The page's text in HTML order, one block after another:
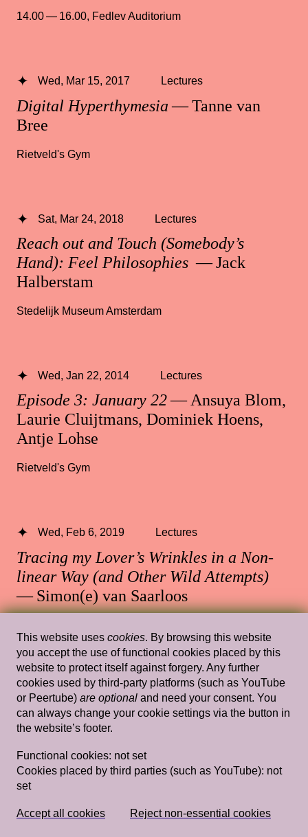
14.00 — 16.00, Fedlev Auditorium
Digital Hyperthymesia— Tanne van
Bree
Wed, Mar 15, 2017 Lectures
Rietveld's Gym
Reach out and Touch (Somebody’s
Hand): Feel Philosophies — Jack
Halberstam
Sat, Mar 24, 2018 Lectures
Stedelijk Museum Amsterdam
Episode 3: January 22— Ansuya Blom,
Laurie Cluijtmans, Dominiek Hoens,
Antje Lohse
Wed, Jan 22, 2014 Lectures
Rietveld's Gym
Tracing my Lover’s Wrinkles in a Non-
linear Way (and Other Wild Attempts)
— Simon(e) van Saarloos
Wed, Feb 6, 2019 Lectures
Imagining and Projecting: notes on
Dutch aesthetics of nativeness
Landvreugd
Wed, Feb 13, 2019 Lectures
Rietveld's Gym
This website uses cookies. By browsing this website
you accept the use of functional cookies placed by this
website to protect itself against forgery. Any further
cookies used by third-party platforms (such as YouTube
or Peertube) are optional and need your consent. You
can always change your cookie settings via the button in
the website’s footer.
Functional cookies: not set
Cookies placed by third parties (such as YouTube): not
set